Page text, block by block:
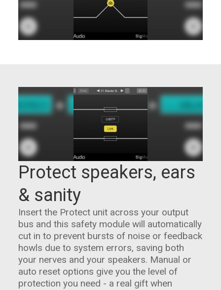
Protect speakers, ears
& sanity
Insert the Protect unit across your output
bus and this safety module will automatically
cut in to prevent bursts of noise or feedback
howls due to system errors, saving both
your nerves and your speakers. Manual or
auto reset options give you the level of
protection you need - a real gift when